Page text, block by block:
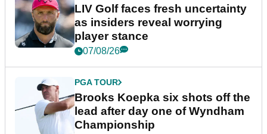
LIV Golf faces fresh uncertainty
as insiders reveal worrying
player stance
07/08/26
PGA TOUR
Brooks Koepka six shots off the
lead after day one of Wyndham
Championship